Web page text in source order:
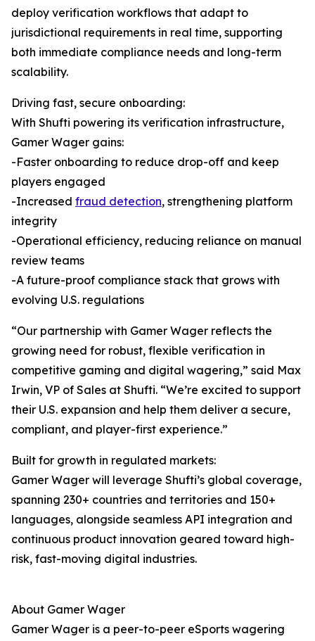
deploy verification workflows that adapt to
jurisdictional requirements in real time, supporting
both immediate compliance needs and long-term
scalability.
Driving fast, secure onboarding:
With Shufti powering its verification infrastructure,
Gamer Wager gains:
-Faster onboarding to reduce drop-off and keep
players engaged
-Increased fraud detection, strengthening platform
integrity
-Operational efficiency, reducing reliance on manual
review teams
-A future-proof compliance stack that grows with
evolving U.S. regulations
“Our partnership with Gamer Wager reflects the
growing need for robust, flexible verification in
competitive gaming and digital wagering,” said Max
Irwin, VP of Sales at Shufti. “We’re excited to support
their U.S. expansion and help them deliver a secure,
compliant, and player-first experience.”
Built for growth in regulated markets:
Gamer Wager will leverage Shufti’s global coverage,
spanning 230+ countries and territories and 150+
languages, alongside seamless API integration and
continuous product innovation geared toward high-
risk, fast-moving digital industries.
About Gamer Wager
Gamer Wager is a peer-to-peer eSports wagering